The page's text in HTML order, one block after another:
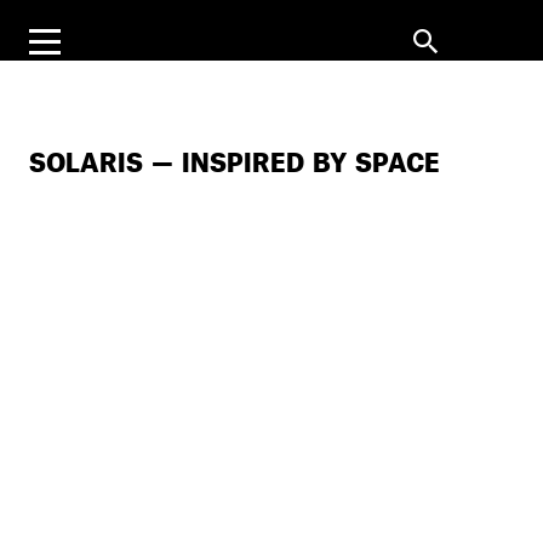
SOLARIS — INSPIRED BY SPACE